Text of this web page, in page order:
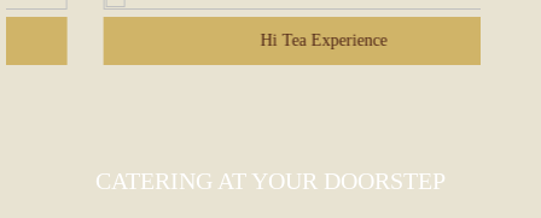
Hi Tea Experience
CATERING AT YOUR DOORSTEP